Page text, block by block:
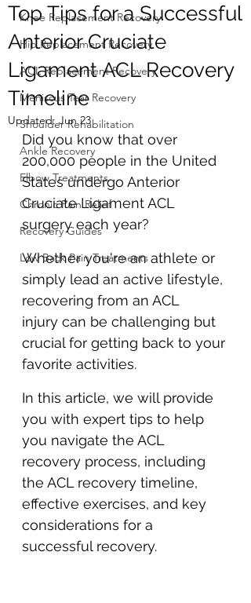
Knee Replacement Recovery
Hip Replacement Recovery
ACL Replacement Recovery
Meniscus Tear Recovery
Shoulder Rehabilitation
Ankle Recovery
Elbow Treatments
Chronic Pain Relief
Recovery Guides
Low Back Pain Treatments
Top Tips for a Successful
Anterior Cruciate
Ligament ACL Recovery
Timeline
Updated:Jun 23
Did you know that over
200,000 people in the United
States undergo Anterior
Cruciate Ligament ACL
surgery each year?
Whether you're an athlete or
simply lead an active lifestyle,
recovering from an ACL
injury can be challenging but
crucial for getting back to your
favorite activities.
In this article, we will provide
you with expert tips to help
you navigate the ACL
recovery process, including
the ACL recovery timeline,
effective exercises, and key
considerations for a
successful recovery.